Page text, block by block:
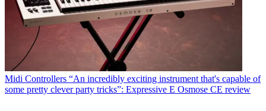
Midi Controllers “An incredibly exciting instrument that's capable of
some pretty clever party tricks”: Expressive E Osmose CE review